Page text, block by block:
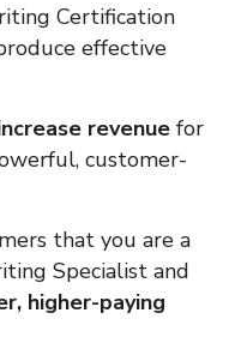
Certification
effective
revenue for
customer-
that you are a
Specialist and
higher-paying